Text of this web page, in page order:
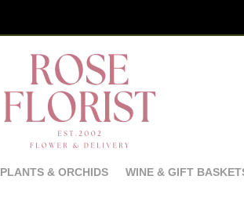
PLANTS & ORCHIDS WINE & GIFT